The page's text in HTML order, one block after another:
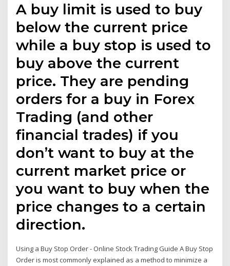
A buy limit is used to buy
below the current price
while a buy stop is used to
buy above the current
price. They are pending
orders for a buy in Forex
Trading (and other
financial trades) if you
don’t want to buy at the
current market price or
you want to buy when the
price changes to a certain
direction.
Using a Buy Stop Order - Online Stock Trading Guide A Buy Stop
Order is most commonly explained as a method to minimize a